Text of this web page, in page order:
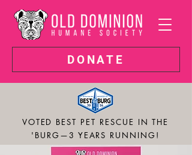
DONATE
VOTED BEST PET RESCUE IN THE
'BURG—3 YEARS RUNNING!